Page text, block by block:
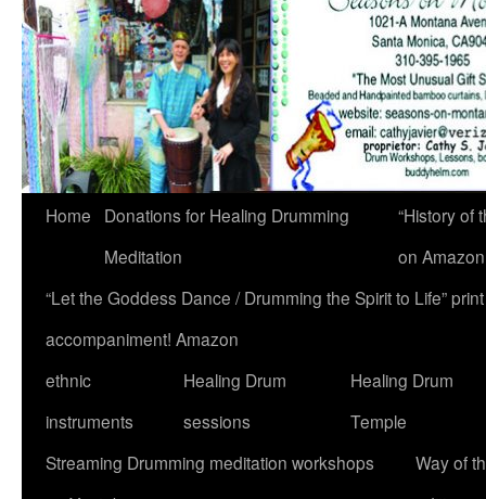
Home
Donations for Healing Drumming
Meditation
“History of
on
“Let the Goddess Dance / Drumming the Spirit to Life”
accompaniment! Amazon
ethnic
instruments
Healing Drum
sessions
Healing Drum
Temple
Streaming Drumming meditation workshops
Way of